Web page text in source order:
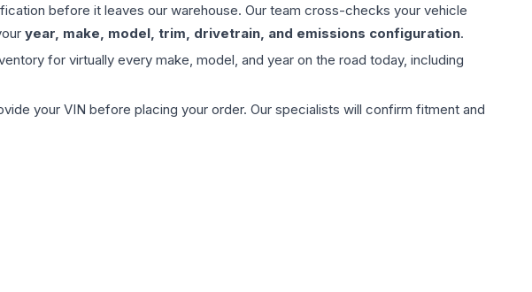
before it leaves our warehouse. Our team cross-checks your vehicle
year, make, model, trim, drivetrain, and emissions configuration.
for virtually every make, model, and year on the road today, including
your VIN before placing your order. Our specialists will confirm fitment and